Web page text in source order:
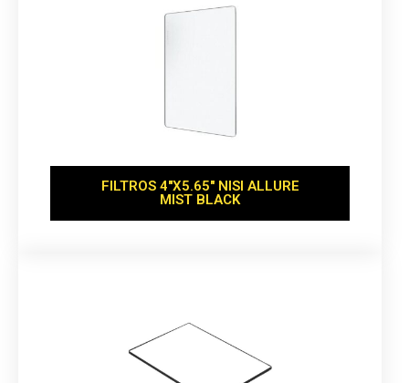
FILTROS 4''X5.65'' NISI ALLURE
MIST BLACK